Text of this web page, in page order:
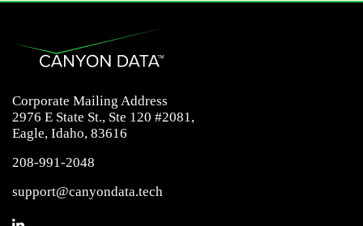
Corporate Mailing Address
2976 E State St., Ste 120 #2081,
Eagle, Idaho, 83616
208-991-2048
support@canyondata.tech